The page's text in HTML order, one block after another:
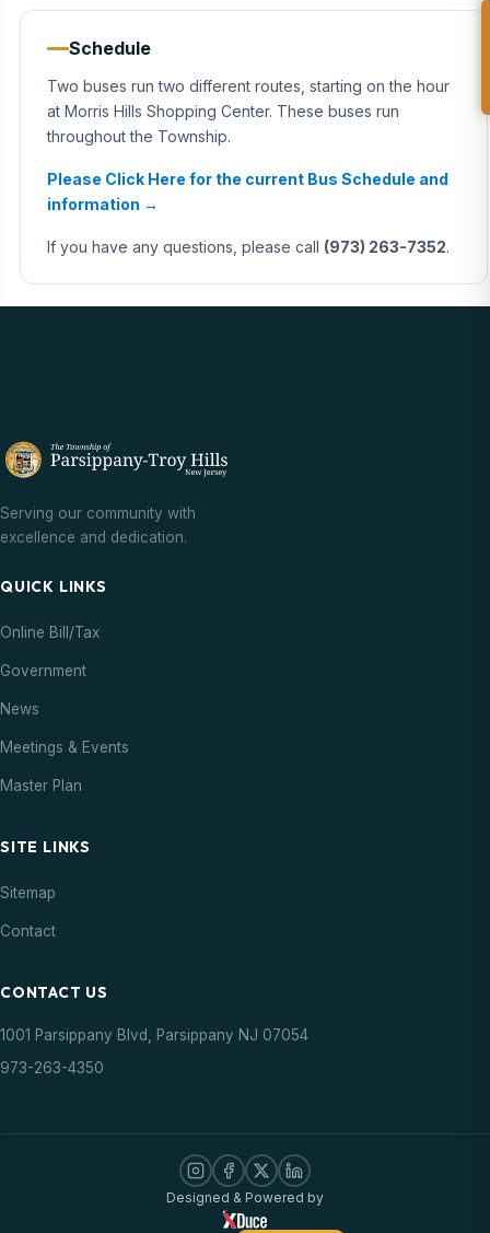
Schedule
Two buses run two different routes, starting on the hour
at Morris Hills Shopping Center. These buses run
throughout the Township.
Please Click Here for the current Bus Schedule and
information →
If you have any questions, please call (973) 263-7352.
Serving our community with
excellence and dedication.
QUICK LINKS
Online Bill/Tax
Government
News
Meetings & Events
Master Plan
SITE LINKS
Sitemap
Contact
CONTACT US
1001 Parsippany Blvd, Parsippany NJ 07054
973-263-4350
Designed & Powered by